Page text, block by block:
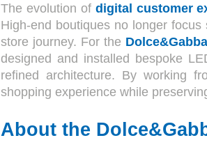
The evolution of digital customer
High-end boutiques no longer
store journey. For the
designed and installed bespoke
refined architecture. By working
shopping experience while
About the